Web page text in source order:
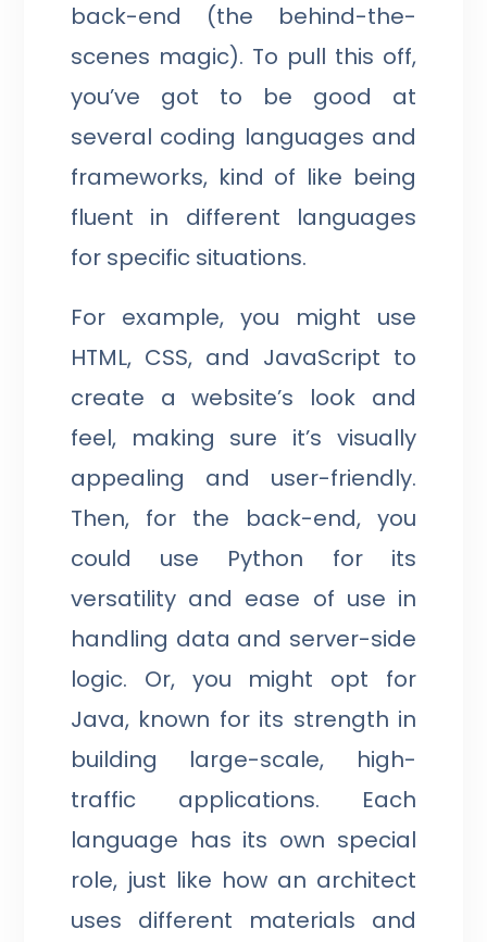
back-end (the behind-the-
scenes magic). To pull this off,
you’ve got to be good at
several coding languages and
frameworks, kind of like being
fluent in different languages
for specific situations.
For example, you might use
HTML, CSS, and JavaScript to
create a website’s look and
feel, making sure it’s visually
appealing and user-friendly.
Then, for the back-end, you
could use Python for its
versatility and ease of use in
handling data and server-side
logic. Or, you might opt for
Java, known for its strength in
building large-scale, high-
traffic applications. Each
language has its own special
role, just like how an architect
uses different materials and